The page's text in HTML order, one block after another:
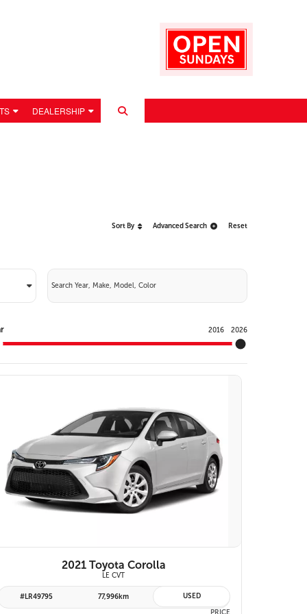
DEALERSHIP
Sort By Advanced Search Reset
2016 2026
VIEW DETAILS
2021 Toyota Corolla
LE CVT
#LR49795 77,996km USED